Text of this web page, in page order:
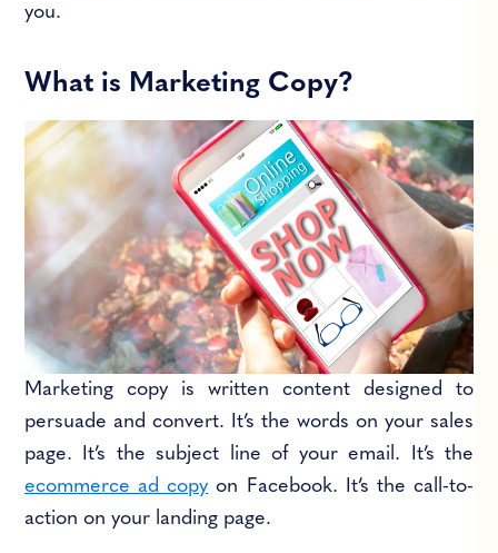
you.
What is Marketing Copy?
Marketing copy is written content designed to
persuade and convert. It’s the words on your sales
page. It’s the subject line of your email. It’s the
ecommerce ad copy on Facebook. It’s the call-to-
action on your landing page.